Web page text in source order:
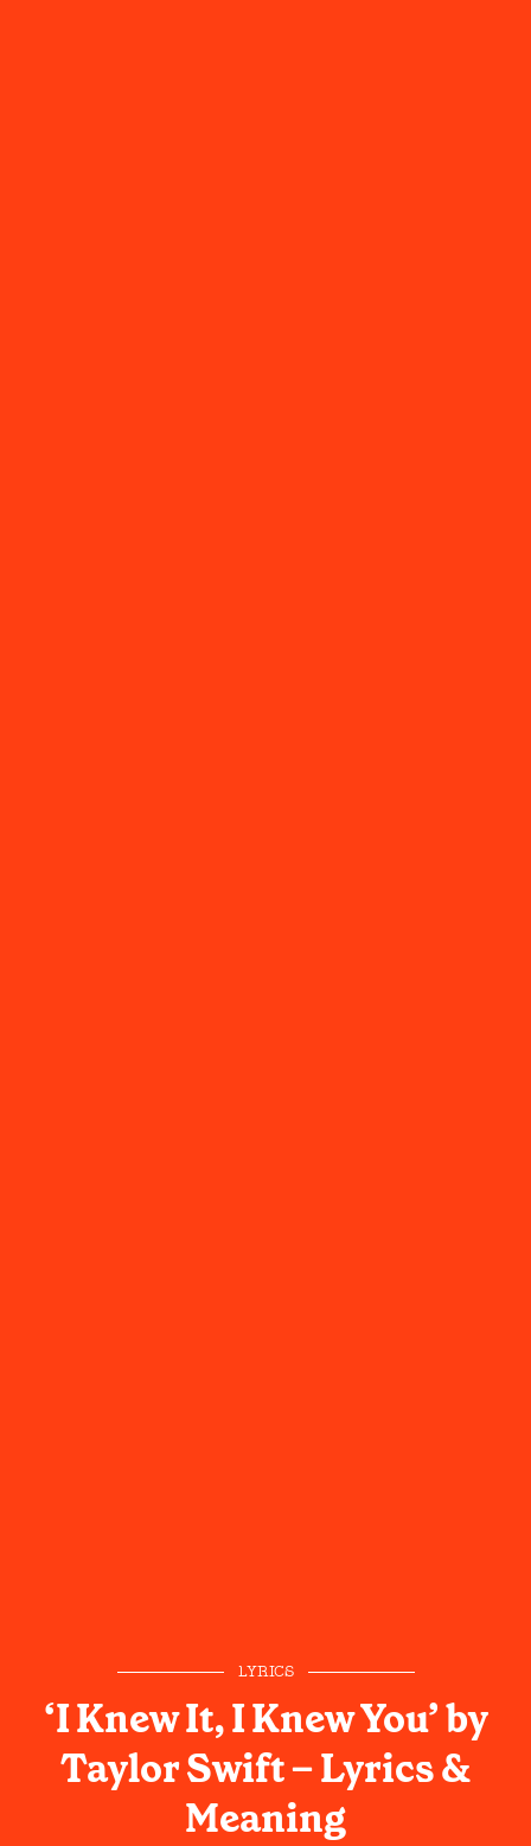
LYRICS
‘I Knew It, I Knew You’ by
Taylor Swift – Lyrics &
Meaning